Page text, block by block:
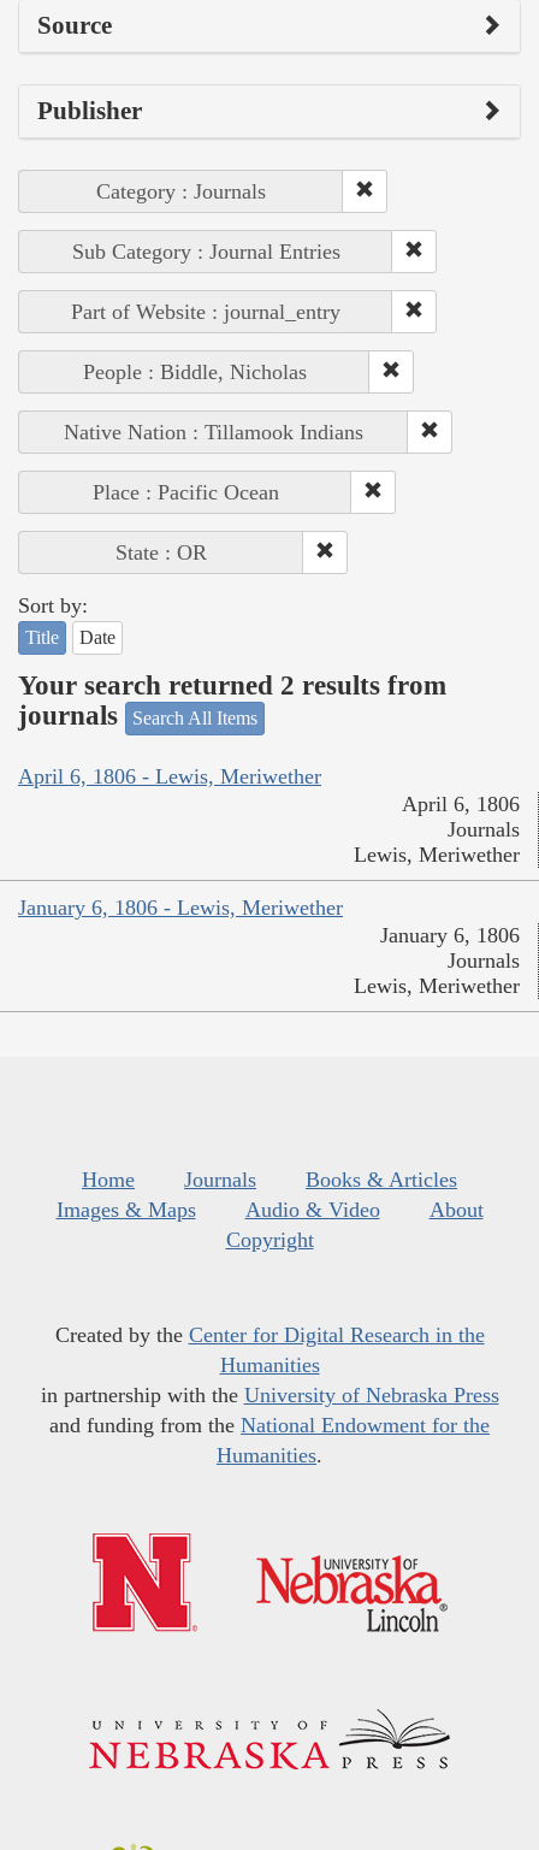
Source
Publisher
Category : Journals
Sub Category : Journal Entries
Part of Website : journal_entry
People : Biddle, Nicholas
Native Nation : Tillamook Indians
Place : Pacific Ocean
State : OR
Sort by:
Title Date
Your search returned 2 results from
journals
Search All Items
April 6, 1806 - Lewis, Meriwether
April 6, 1806
Journals
Lewis, Meriwether
January 6, 1806 - Lewis, Meriwether
January 6, 1806
Journals
Lewis, Meriwether
Home Journals
Books & Articles
Images & Maps
Audio & Video
About
Copyright
Created by the Center for Digital Research in the
Humanities
in partnership with the University of Nebraska Press
and funding from the National Endowment for the
Humanities.